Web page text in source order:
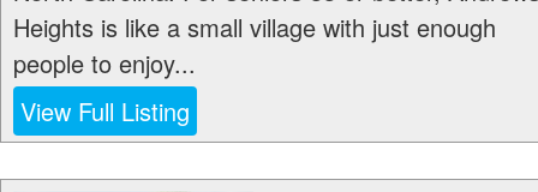
Heights is like a small village with just enough
people to enjoy...
View Full Listing